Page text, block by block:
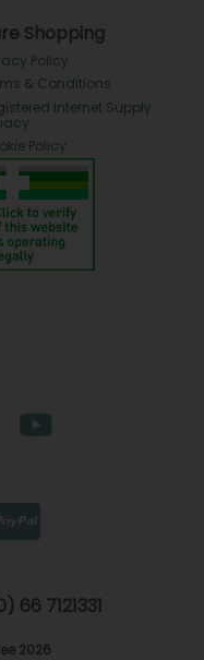
Shopping
Policy
& Conditions
Internet Supply
Policy
66 7121331
2026